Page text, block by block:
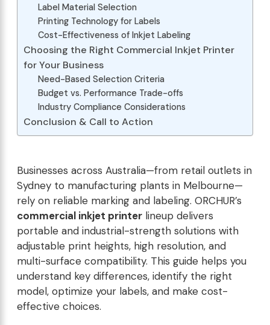
Label Material Selection
Printing Technology for Labels
Cost-Effectiveness of Inkjet Labeling
Choosing the Right Commercial Inkjet Printer
for Your Business
Need-Based Selection Criteria
Budget vs. Performance Trade-offs
Industry Compliance Considerations
Conclusion & Call to Action
Businesses across Australia—from retail outlets in
Sydney to manufacturing plants in Melbourne—
rely on reliable marking and labeling. ORCHUR’s
commercial inkjet printer lineup delivers
portable and industrial-strength solutions with
adjustable print heights, high resolution, and
multi-surface compatibility. This guide helps you
understand key differences, identify the right
model, optimize your labels, and make cost-
effective choices.